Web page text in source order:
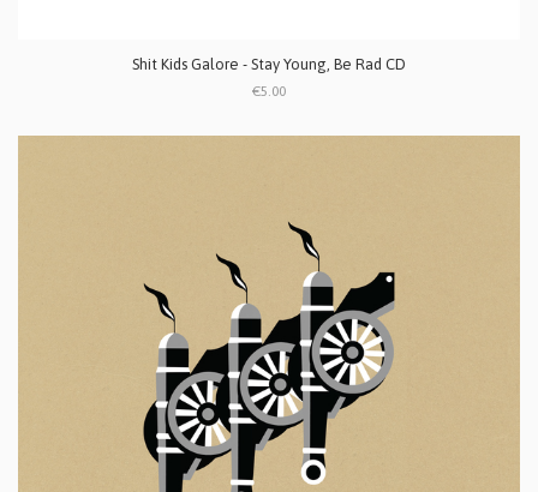
Shit Kids Galore - Stay Young, Be Rad CD
€5.00